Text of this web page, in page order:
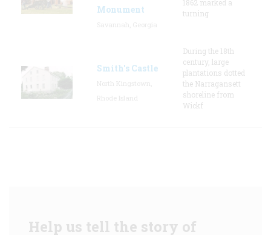
Monument
1862 marked a
turning
Smith's Castle
During the 18th
century, large
plantations dotted
the Narragansett
shoreline from
Wickf
Help us tell the story of